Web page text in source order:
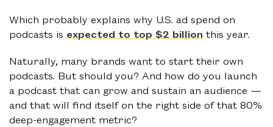
Which probably explains why U.S. ad spend on
podcasts is expected to top $2 billion this year.
Naturally, many brands want to start their own
podcasts. But should you? And how do you launch
a podcast that can grow and sustain an audience —
and that will find itself on the right side of that 80%
deep-engagement metric?